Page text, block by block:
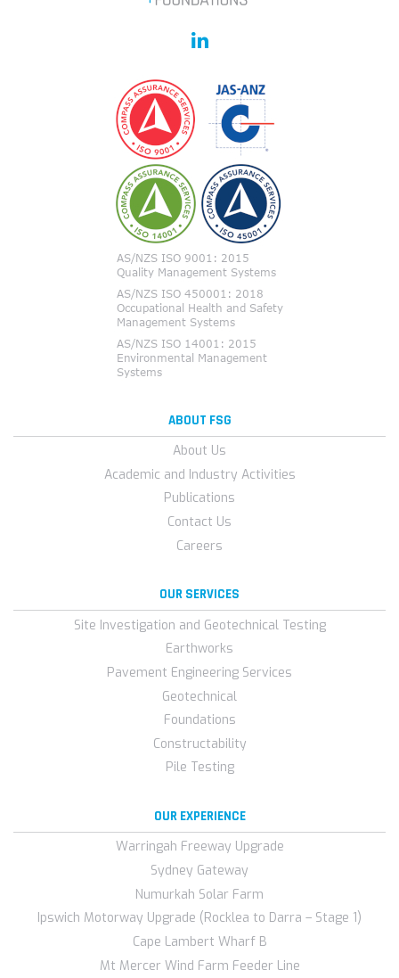
ABOUT FSG
About Us
Academic and Industry Activities
Publications
Contact Us
Careers
OUR SERVICES
Site Investigation and Geotechnical Testing
Earthworks
Pavement Engineering Services
Geotechnical
Foundations
Constructability
Pile Testing
OUR EXPERIENCE
Warringah Freeway Upgrade
Sydney Gateway
Numurkah Solar Farm
Ipswich Motorway Upgrade (Rocklea to Darra – Stage 1)
Cape Lambert Wharf B
Mt Mercer Wind Farm Feeder Line